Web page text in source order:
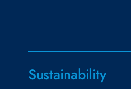
Sustainability